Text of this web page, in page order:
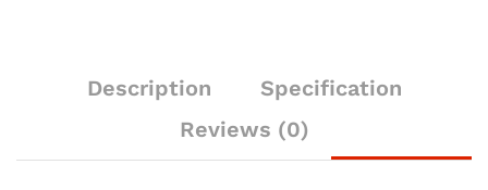
Description
Specification
Reviews (0)